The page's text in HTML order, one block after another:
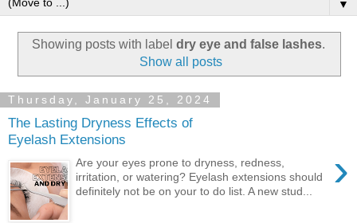
▼
Showing posts with label dry eye and false lashes.
Show all posts
Thursday, January 25, 2024
The Lasting Dryness Effects of
Eyelash Extensions
›
Are your eyes prone to dryness, redness,
irritation, or watering? Eyelash extensions should
definitely not be on your to do list. A new stud...